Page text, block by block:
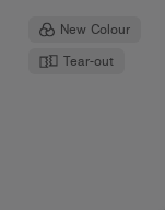
New Colour
Tear-out